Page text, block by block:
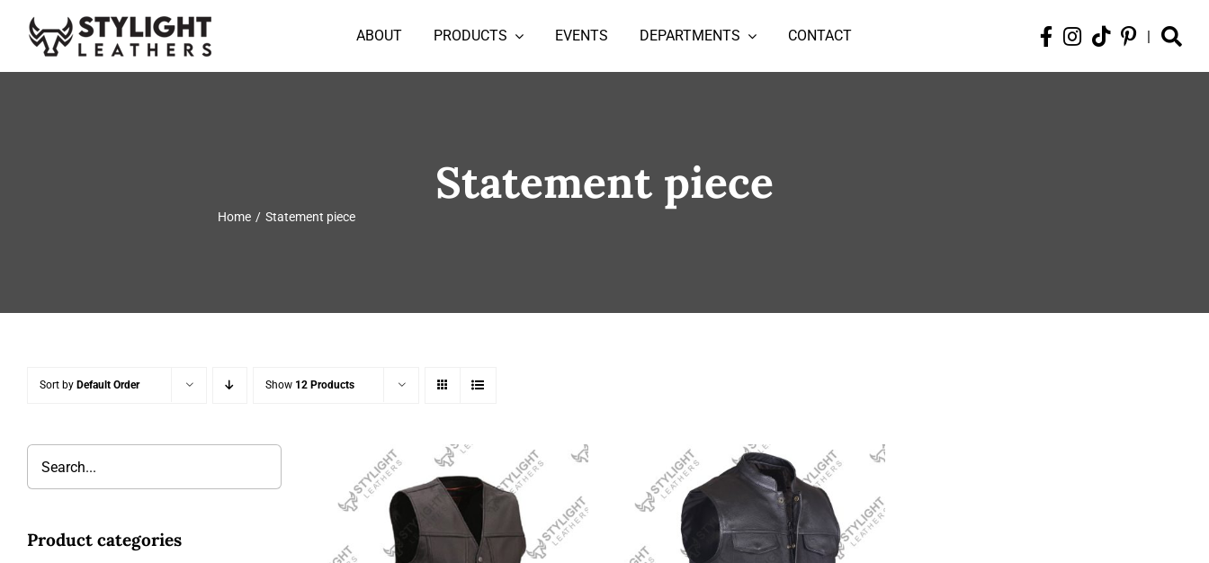
content
ABOUT PRODUCTS EVENTS DEPARTMENTS CONTACT |
Statement piece
Home Statement piece
Sort by Default Order Show 12 Products
Product categories